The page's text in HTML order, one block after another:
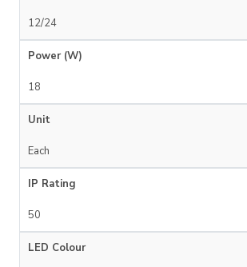
12/24
Power (W)
18
Unit
Each
IP Rating
50
LED Colour